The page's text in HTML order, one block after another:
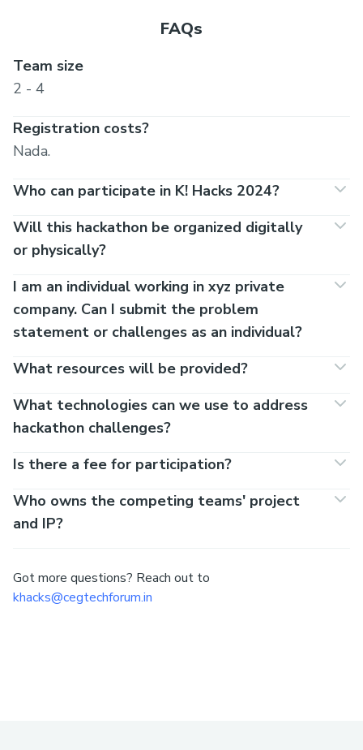
FAQs
Team size
2 - 4
Registration costs?
Nada.
Who can participate in K! Hacks 2024?
Will this hackathon be organized digitally
or physically?
I am an individual working in xyz private
company. Can I submit the problem
statement or challenges as an individual?
What resources will be provided?
What technologies can we use to address
hackathon challenges?
Is there a fee for participation?
Who owns the competing teams' project
and IP?
Got more questions? Reach out to
khacks@cegtechforum.in